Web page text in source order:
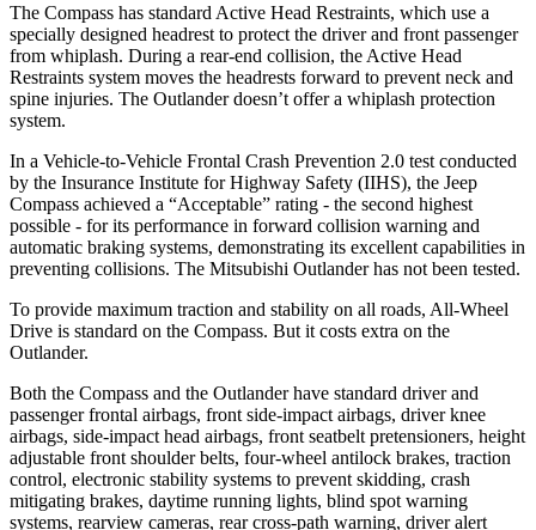
The Compass has standard Active Head Restraints, which use a
specially designed headrest to protect the driver and front passenger
from whiplash. During a rear-end collision, the Active Head
Restraints system moves the headrests forward to prevent neck and
spine injuries. The Outlander doesn’t offer a whiplash protection
system.
In a Vehicle-to-Vehicle Frontal Crash Prevention 2.0 test conducted
by the Insurance Institute for Highway Safety (IIHS), the Jeep
Compass achieved a “Acceptable” rating - the second highest
possible - for its performance in forward collision warning and
automatic braking systems, demonstrating its excellent capabilities in
preventing collisions. The Mitsubishi Outlander has not been tested.
To provide maximum traction and stability on all roads, All-Wheel
Drive is standard on the Compass. But it costs extra on the
Outlander.
Both the Compass and the Outlander have standard driver and
passenger frontal airbags, front side-impact airbags, driver knee
airbags, side-impact head airbags, front seatbelt pretensioners, height
adjustable front shoulder belts, four-wheel antilock brakes, traction
control, electronic stability systems to prevent skidding, crash
mitigating brakes, daytime running lights, blind spot warning
systems, rearview cameras, rear cross-path warning, driver alert